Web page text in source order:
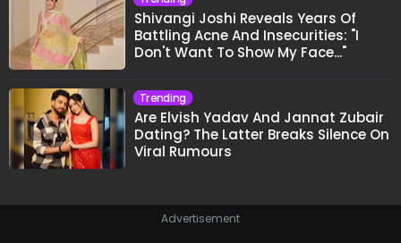
Shivangi Joshi Reveals Years Of
Battling Acne And Insecurities: "I
Don't Want To Show My Face..."
Trending
Are Elvish Yadav And Jannat Zubair
Dating? The Latter Breaks Silence On
Viral Rumours
Advertisement